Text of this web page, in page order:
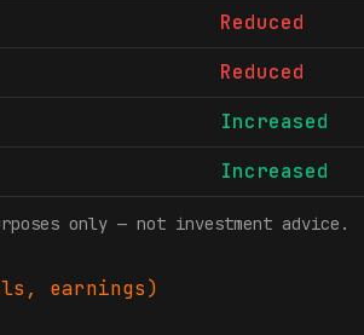
Reduced
Reduced
Increased
Increased
only — not investment advice.
earnings)